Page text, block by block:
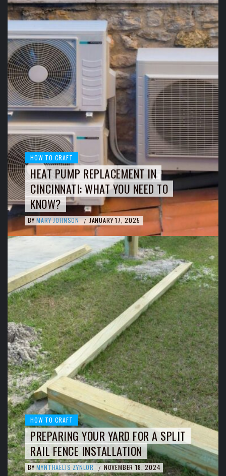
HOW TO CRAFT
HEAT PUMP REPLACEMENT IN
CINCINNATI: WHAT YOU NEED TO
KNOW?
BY MARY JOHNSON / JANUARY 17, 2025
HOW TO CRAFT
PREPARING YOUR YARD FOR A SPLIT
RAIL FENCE INSTALLATION
BY MYNTHAELIS ZYNLOR / NOVEMBER 18, 2024